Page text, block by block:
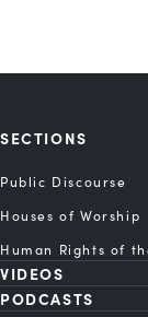
SECTIONS
Public Discourse
Houses of Worship
Human Rights of
VIDEOS
PODCASTS